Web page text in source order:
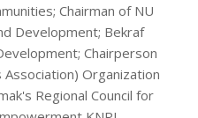
Chairman of NU
Development; Bekraf
Chairperson
Organization
Regional Council for